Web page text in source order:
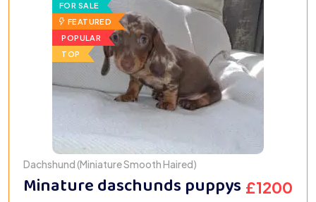
FOR SALE
FEATURED
POPULAR
TOP
Dachshund (Miniature Smooth Haired)
Minature daschunds puppys £1200